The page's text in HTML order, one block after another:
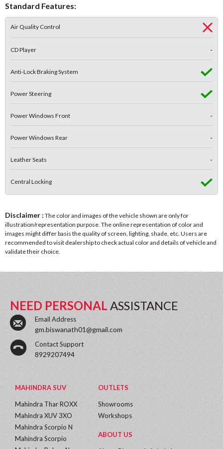
Standard Features:
Air Quality Control
CD Player -
Anti-Lock Braking System
Power Steering
Power Windows Front -
Power Windows Rear -
Leather Seats -
Central Locking
Disclaimer : The color and images of the vehicle shown are only for
illustration/representation purpose. The online representation of color and
images might differ basis the quality of screen, lighting, shade, etc. Users are
recommended to visit dealership to check actual color and details of vehicle and
validate their choice.
NEED PERSONAL ASSISTANCE
Email Address
gm.biswanath01@gmail.com
Contact Support
8929207494
MAHINDRA SUV
Mahindra Thar ROXX
Mahindra XUV 3XO
Mahindra Scorpio N
Mahindra Scorpio
OUTLETS
Showrooms
Workshops
ABOUT US